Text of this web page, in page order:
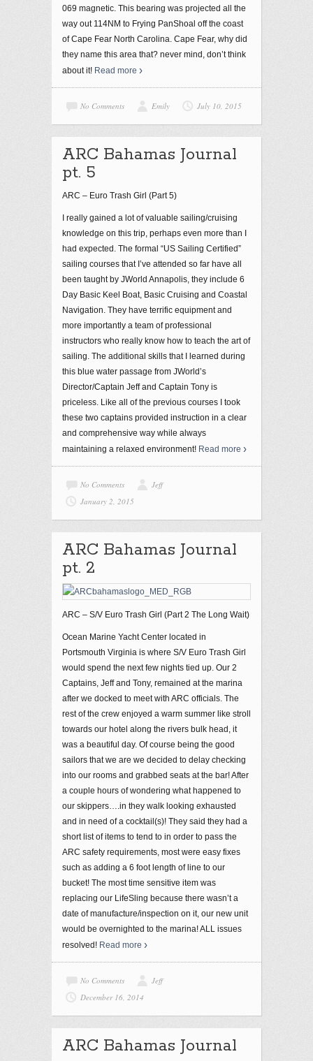
069 magnetic. This bearing was projected all the
way out 114NM to Frying PanShoal off the coast
of Cape Fear North Carolina. Cape Fear, why did
they name this area that? never mind, don’t think
about it! Read more
No Comments Emily July 10, 2015
ARC Bahamas Journal
pt. 5
ARC – Euro Trash Girl (Part 5)
I really gained a lot of valuable sailing/cruising
knowledge on this trip, perhaps even more than I
had expected. The formal “US Sailing Certified”
sailing courses that I’ve attended so far have all
been taught by JWorld Annapolis, they include 6
Day Basic Keel Boat, Basic Cruising and Coastal
Navigation. They have terrific equipment and
more importantly a team of professional
instructors who really know how to teach the art of
sailing. The additional skills that I learned during
this blue water passage from JWorld’s
Director/Captain Jeff and Captain Tony is
priceless. Like all of the previous courses I took
these two captains provided instruction in a clear
and comprehensive way while always
maintaining a relaxed environment! Read more
No Comments
Jeff
January 2, 2015
ARC Bahamas Journal
pt. 2
ARC – S/V Euro Trash Girl (Part 2 The Long Wait)
Ocean Marine Yacht Center located in
Portsmouth Virginia is where S/V Euro Trash Girl
would spend the next few nights tied up. Our 2
Captains, Jeff and Tony, remained at the marina
after we docked to meet with ARC officials. The
rest of the crew enjoyed a warm summer like stroll
towards our hotel along the rivers bulk head, it
was a beautiful day. Of course being the good
sailors that we are we decided to delay checking
into our rooms and grabbed seats at the bar! After
a couple hours of wondering what happened to
our skippers….in they walk looking exhausted
and in need of a cocktail(s)! They said they had a
short list of items to tend to in order to pass the
ARC safety requirements, most were easy fixes
such as adding a 6 foot length of line to our
bucket! The most time sensitive item was
replacing our LifeSling because there wasn’t a
date of manufacture/inspection on it, our new unit
would be overnighted to the marina! ALL issues
resolved! Read more
No Comments
Jeff
December 16, 2014
ARC Bahamas Journal